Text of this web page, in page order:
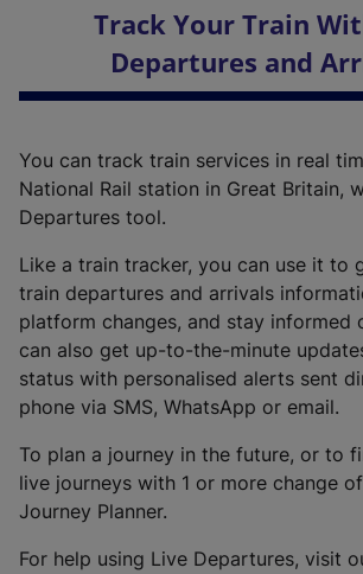
Track Your Train
Departures and
You can track train services in real
National Rail station in Great Britain,
Departures tool.
Like a train tracker, you can use it to
train departures and arrivals
platform changes, and stay informed
can also get up-to-the-minute
status with personalised alerts sent
phone via SMS, WhatsApp or email.
To plan a journey in the future, or to
live journeys with 1 or more change
Journey Planner.
For help using Live Departures, visit